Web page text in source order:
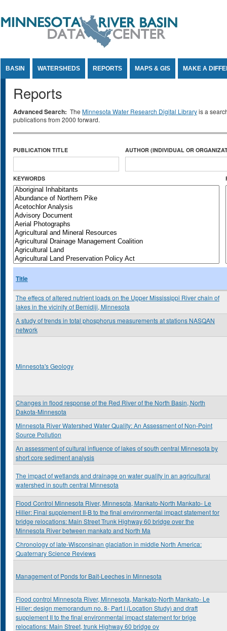
BASIN WATERSHEDS REPORTS MAPS & GIS MAKE A
Reports
Advanced Search: The Minnesota Water Research Digital Libraryis a
publications from 2000 forward.
PUBLICATION TITLE AUTHOR (INDIVIDUAL OR
KEYWORDS
Title
The effecs of altered nutrient loads on the Upper Mississippi River chain of
lakes in the vicinity of Bemidiji, Minnesota
A study of trends in total phosphorus measurements at stations NASQAN
network
Minnesota's Geology
Changes in flood response of the Red River of the North Basin, North
Dakota-Minnesota
Minnesota River Watershed Water Quality: An Assessment of Non-Point
Source Pollution
An assessment of cultural influence of lakes of south central Minnesota by
short core sediment analysis
The impact of wetlands and drainage on water quality in an agricultural
watershed in south central Minnesota
Flood Control Minnesota River, Minnesota, Mankato-North Mankato- Le
Hiller: Final supplement II-B to the final environmental impact statement for
bridge relocations: Main Street Trunk Highway 60 bridge over the
Minnesota River between mankato and North Ma
Chronology of late-Wisconsinan glaciation in middle North America:
Quaternary Science Reviews
Management of Ponds for Bait-Leeches in Minnesota
Flood control Minnesota River, Minnesota, Mankato-North Mankato- Le
Hiller: design memorandum no. 8- Part I (Location Study) and draft
supplement II to the final environmental impact statement for brige
relocations: Main Street, trunk Highway 60 bridge ov